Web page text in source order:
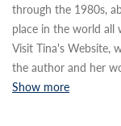
through the 1980s,
place in the world all
Visit Tina's Website,
the author and her
Show more